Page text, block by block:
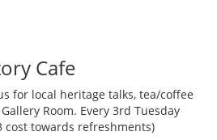
Cafe
for local heritage talks, tea/coffee
Room. Every 3rd Tuesday
cost towards refreshments)